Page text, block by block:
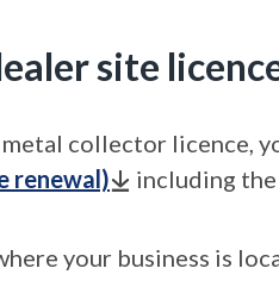
site
collector licence,
renewal)
including
your business is